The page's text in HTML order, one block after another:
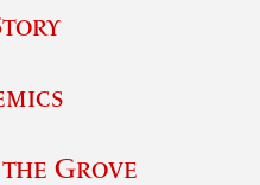
Grove